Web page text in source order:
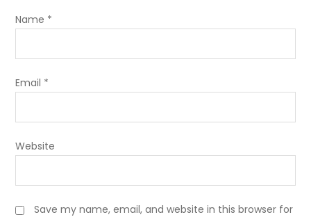
Name *
Email *
Website
Save my name, email, and website in this browser for